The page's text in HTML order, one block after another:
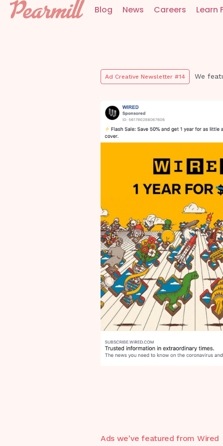
Blog News Careers Learn
Ad Creative Newsletter #14 We
Ads we've featured from Wired